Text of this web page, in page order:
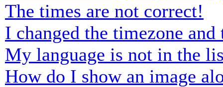
The times are not correct!
I changed the timezone
My language is not in the
How do I show an image